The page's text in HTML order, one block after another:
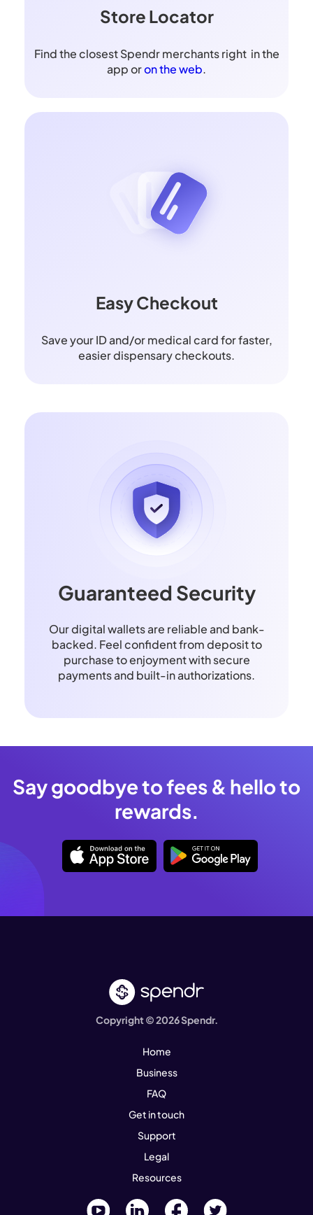
Store Locator
Find the closest Spendr merchants right in the
app oron the web.
Easy Checkout
Save your ID and/or medical card for faster,
easier dispensary checkouts.
Guaranteed Security
Our digital wallets are reliable and bank-
backed. Feel confident from deposit to
purchase to enjoyment with secure
payments and built-in authorizations.
Say goodbye to fees & hello to
rewards.
Copyright © 2026 Spendr.
Home
Business
FAQ
Get in touch
Support
Legal
Resources